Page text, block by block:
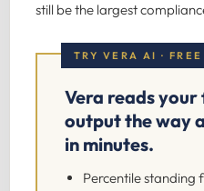
still be the largest
TRY VERA AI ·
Vera reads
output the way
in minutes.
Percentile standing